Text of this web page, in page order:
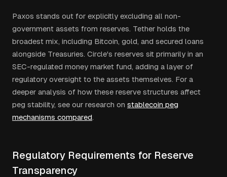
Paxos stands out for explicitly excluding all non-
government assets from reserves. Tether holds the
broadest mix, including Bitcoin, gold, and secured loans
alongside Treasuries. Circle's reserves sit primarily in an
SEC-regulated money market fund, adding a layer of
regulatory oversight to the assets themselves. For a
deeper analysis of how these reserve structures affect
peg stability, see our research on stablecoin peg
mechanisms compared.
Regulatory Requirements for Reserve
Transparency